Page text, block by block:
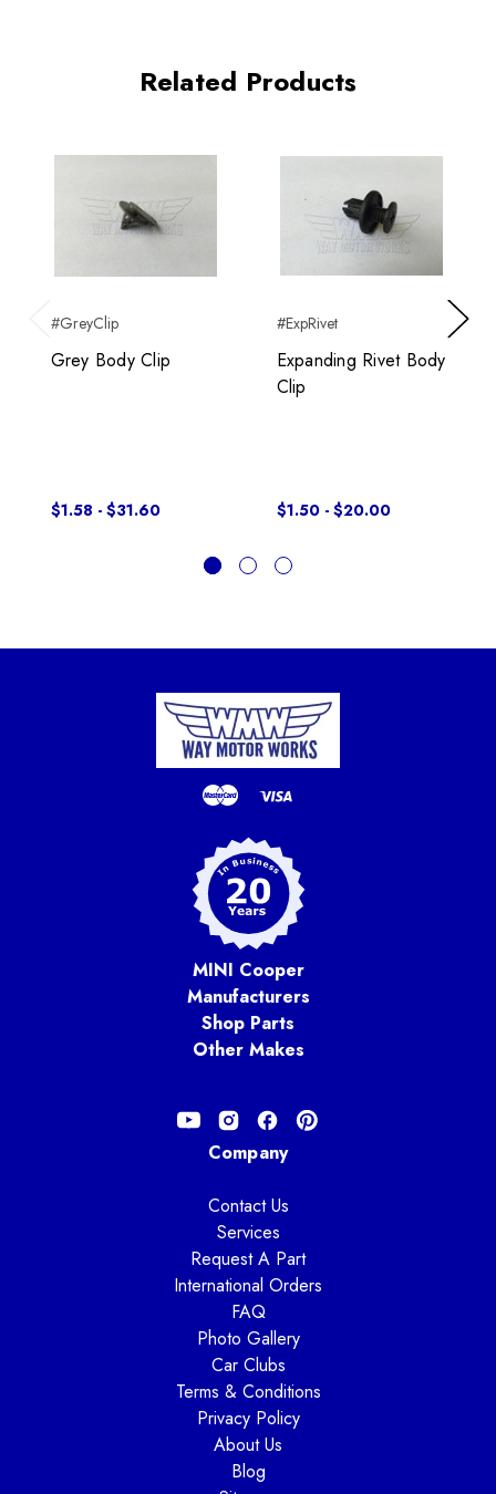
Related Products
#GreyClip
Grey Body Clip
$1.58 - $31.60
#ExpRivet
Expanding Rivet Body
Clip
$1.50 - $20.00
Next
MINI Cooper
Manufacturers
Shop Parts
Other Makes
Company
Contact Us
Services
Request A Part
International Orders
FAQ
Photo Gallery
Car Clubs
Terms & Conditions
Privacy Policy
About Us
Blog